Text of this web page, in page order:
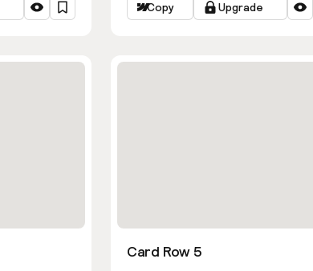
Copy Upgrade
Card Row 5